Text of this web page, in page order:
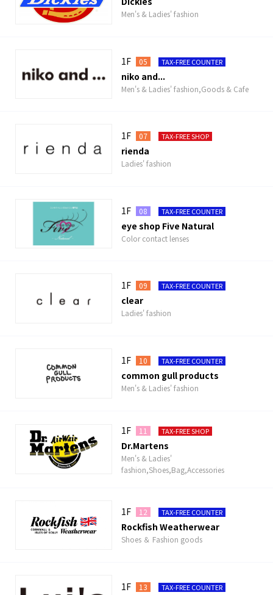
Men's & Ladies' fashion
1F 05 TAX-FREE COUNTER
niko and...
Men's & Ladies' fashion,Goods & Cafe
1F 07 TAX-FREE SHOP
rienda
Ladies' fashion
1F 08 TAX-FREE COUNTER
eye shop Five Natural
Color contact lenses
1F 09 TAX-FREE COUNTER
clear
Ladies' fashion
1F 10 TAX-FREE COUNTER
common gull products
Men's & Ladies' fashion
1F 11 TAX-FREE SHOP
Dr.Martens
Men's & Ladies'
fashion,Shoes,Bag,Accessories
1F 12 TAX-FREE COUNTER
Rockfish Weatherwear
Shoes ＆ Fashion goods
1F 13 TAX-FREE COUNTER